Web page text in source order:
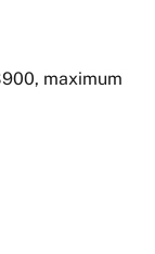
maximum